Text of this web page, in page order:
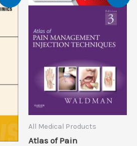
All Medical Products
Atlas of Pain